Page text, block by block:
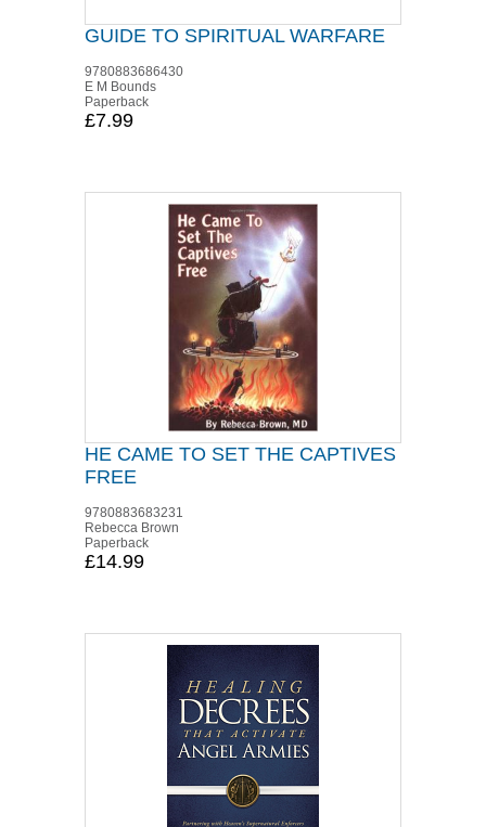
GUIDE TO SPIRITUAL WARFARE
9780883686430
E M Bounds
Paperback
£7.99
HE CAME TO SET THE CAPTIVES
FREE
9780883683231
Rebecca Brown
Paperback
£14.99